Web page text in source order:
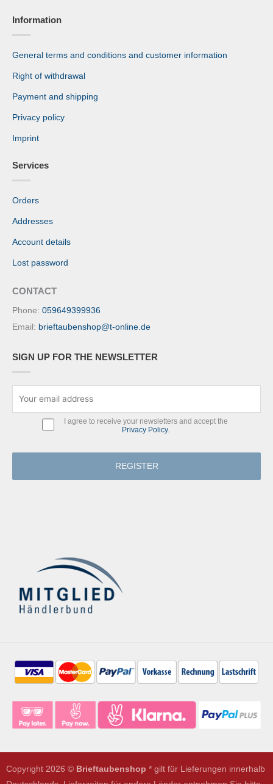
Information
General terms and conditions and customer information
Right of withdrawal
Payment and shipping
Privacy policy
Imprint
Services
Orders
Addresses
Account details
Lost password
CONTACT
Phone: 059649399936
Email: brieftaubenshop@t-online.de
SIGN UP FOR THE NEWSLETTER
I agree to receive your newsletters and accept the
Privacy Policy.
Copyright 2026 © Brieftaubenshop * gilt für Lieferungen innerhalb